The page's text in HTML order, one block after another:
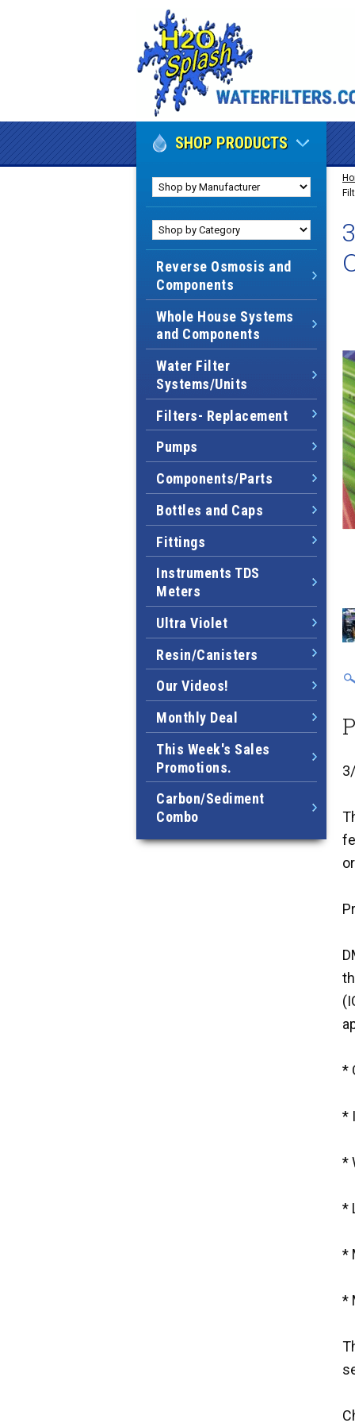
*
*
*
*
*
*
SHOP PRODUCTS
Reverse Osmosis and
Components
Whole House Systems
and Components
Water Filter
Systems/Units
Filters- Replacement
Pumps
Components/Parts
Bottles and Caps
Fittings
Instruments TDS
Meters
Ultra Violet
Resin/Canisters
Our Videos!
Monthly Deal
This Week's Sales
Promotions.
Carbon/Sediment
Combo